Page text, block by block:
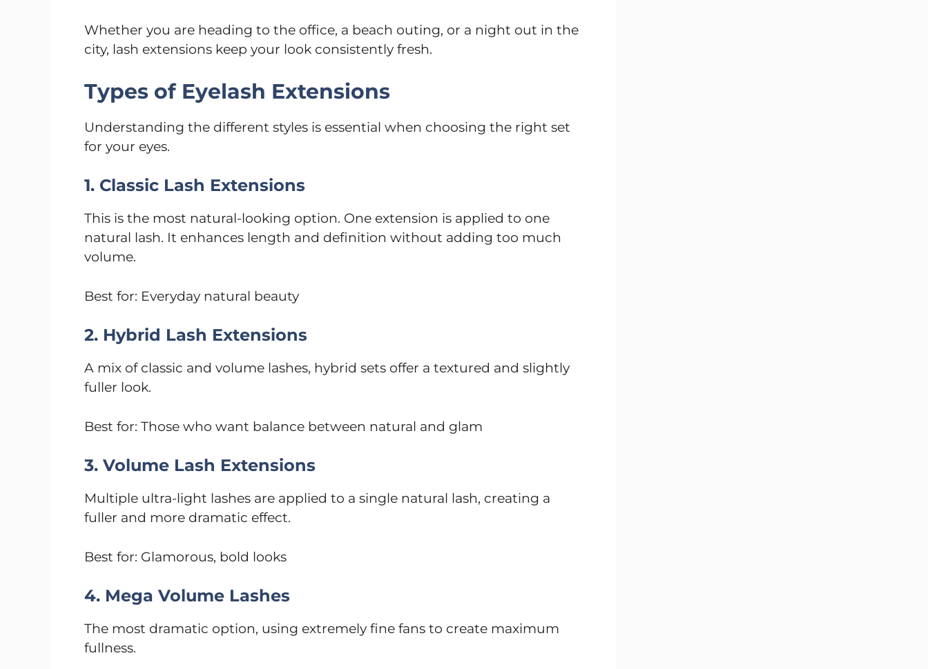
Whether you are heading to the office, a beach outing, or a night out in the
city, lash extensions keep your look consistently fresh.
Types of Eyelash Extensions
Understanding the different styles is essential when choosing the right set
for your eyes.
1. Classic Lash Extensions
This is the most natural-looking option. One extension is applied to one
natural lash. It enhances length and definition without adding too much
volume.
Best for: Everyday natural beauty
2. Hybrid Lash Extensions
A mix of classic and volume lashes, hybrid sets offer a textured and slightly
fuller look.
Best for: Those who want balance between natural and glam
3. Volume Lash Extensions
Multiple ultra-light lashes are applied to a single natural lash, creating a
fuller and more dramatic effect.
Best for: Glamorous, bold looks
4. Mega Volume Lashes
The most dramatic option, using extremely fine fans to create maximum
fullness.